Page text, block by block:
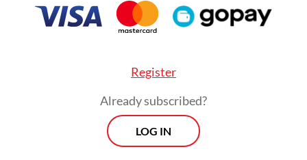
Register
Already subscribed?
LOG IN